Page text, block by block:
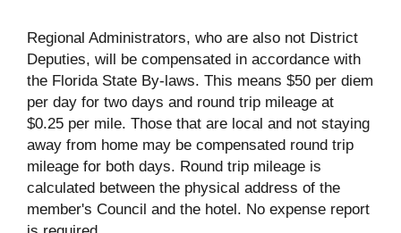
Regional Administrators, who are also not District
Deputies, will be compensated in accordance with
the Florida State By-laws. This means $50 per diem
per day for two days and round trip mileage at
$0.25 per mile. Those that are local and not staying
away from home may be compensated round trip
mileage for both days. Round trip mileage is
calculated between the physical address of the
member's Council and the hotel. No expense report